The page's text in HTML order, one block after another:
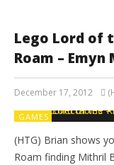
Lego Lord of
Roam – Emyn
December 17, 2012
GAMES
(HTG) Brian shows
Roam finding Mithril